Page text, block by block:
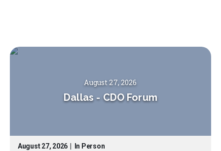
August 27, 2026
Dallas - CDO Forum
August 27, 2026 In Person